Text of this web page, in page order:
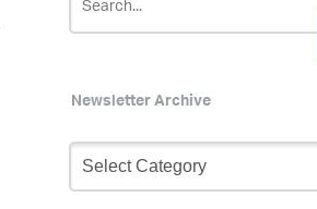
Newsletter Archive
Newsletter
Archive